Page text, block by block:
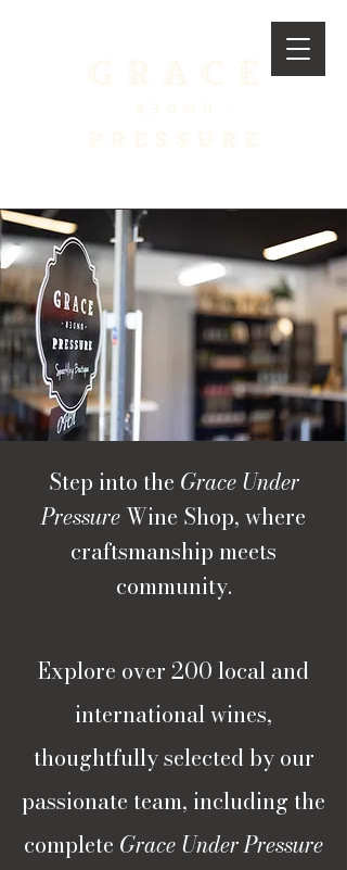
Step into the Grace Under
PressureWine Shop, where
craftsmanship meets
community.
Explore over 200 local and
international wines,
thoughtfully selected by our
passionate team, including the
complete Grace Under Pressure